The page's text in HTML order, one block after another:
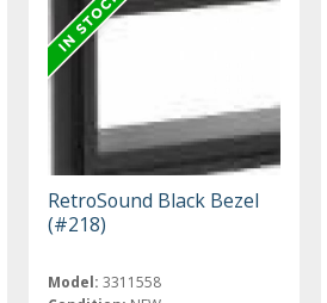
RetroSound Black Bezel
(#218)
Model: 3311558